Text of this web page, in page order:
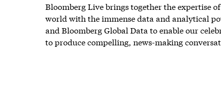
Bloomberg Live brings together the expertise
world with the immense data and analytical
and Bloomberg Global Data to enable our
to produce compelling, news-making